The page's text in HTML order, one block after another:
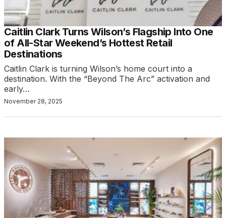
Caitlin Clark Turns Wilson’s Flagship Into One
of All-Star Weekend’s Hottest Retail
Destinations
Caitlin Clark is turning Wilson’s home court into a
destination. With the “Beyond The Arc” activation and
early…
November 28, 2025